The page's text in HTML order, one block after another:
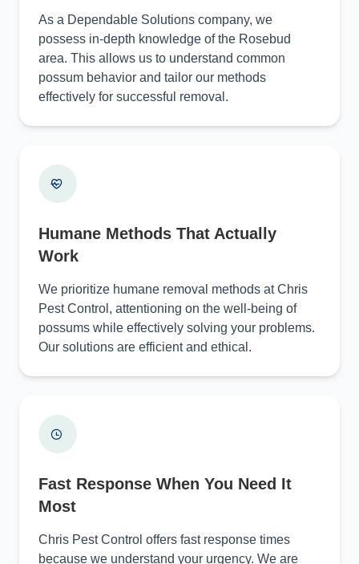
As a Dependable Solutions company, we
possess in-depth knowledge of the Rosebud
area. This allows us to understand common
possum behavior and tailor our methods
effectively for successful removal.
Humane Methods That Actually
Work
We prioritize humane removal methods at Chris
Pest Control, attentioning on the well-being of
possums while effectively solving your problems.
Our solutions are efficient and ethical.
Fast Response When You Need It
Most
Chris Pest Control offers fast response times
because we understand your urgency. We are